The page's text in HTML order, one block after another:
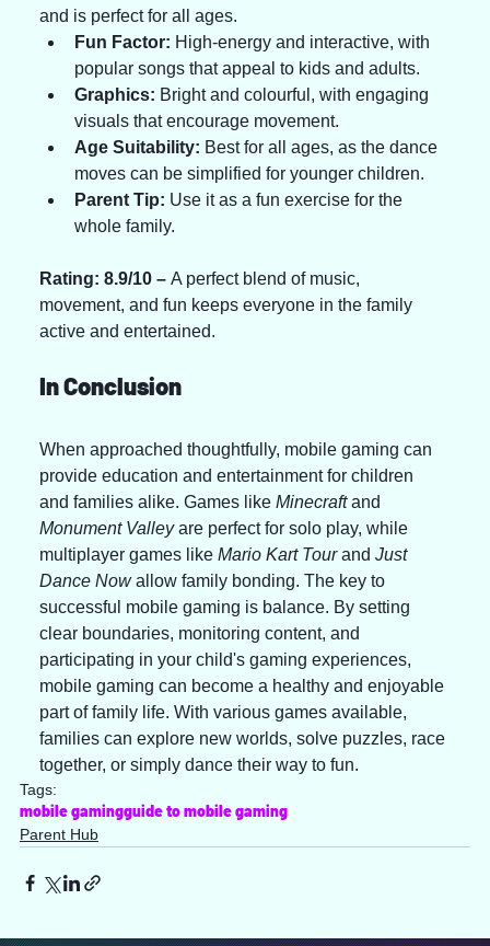
and is perfect for all ages.
Fun Factor: High-energy and interactive, with
popular songs that appeal to kids and adults.
Graphics: Bright and colourful, with engaging
visuals that encourage movement.
Age Suitability: Best for all ages, as the dance
moves can be simplified for younger children.
Parent Tip: Use it as a fun exercise for the
whole family.
Rating: 8.9/10 – A perfect blend of music,
movement, and fun keeps everyone in the family
active and entertained.
In Conclusion
When approached thoughtfully, mobile gaming can
provide education and entertainment for children
and families alike. Games like Minecraft and
Monument Valley are perfect for solo play, while
multiplayer games like Mario Kart Tour and Just
Dance Now allow family bonding. The key to
successful mobile gaming is balance. By setting
clear boundaries, monitoring content, and
participating in your child's gaming experiences,
mobile gaming can become a healthy and enjoyable
part of family life. With various games available,
families can explore new worlds, solve puzzles, race
together, or simply dance their way to fun.
Tags:
mobile gamingguide to mobile gaming
Parent Hub